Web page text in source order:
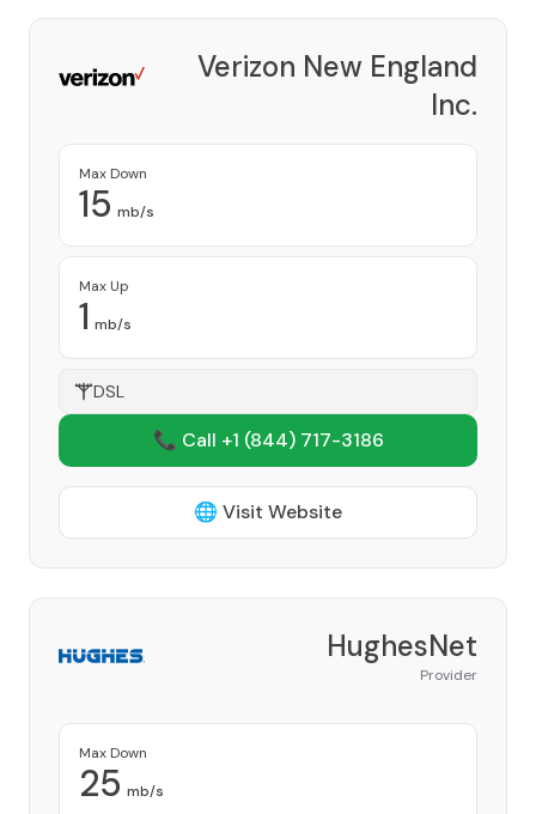
Verizon New England
Inc.
Max Down
15 mb/s
Max Up
1 mb/s
DSL
📞 Call +1 (844) 717-3186
🌐 Visit Website
HughesNet
Provider
Max Down
25 mb/s